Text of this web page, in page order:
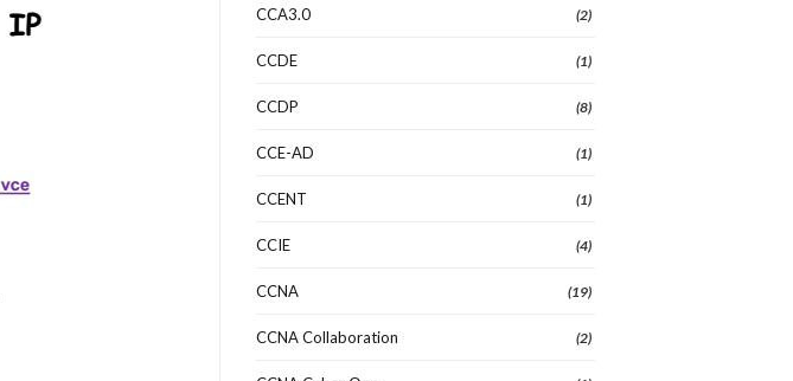
CCA3.0 (2)
CCDE (1)
CCDP (8)
CCE-AD (1)
CCENT (1)
CCIE (4)
CCNA (19)
CCNA Collaboration (2)